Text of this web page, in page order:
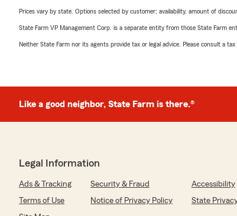
Prices vary by state. Options selected by customer; availability, amount of
State Farm VP Management Corp. is a separate entity from those State Farm
Neither State Farm nor its agents provide tax or legal advice. Please consult a
Like a good neighbor, State Farm is there.®
Legal Information
Ads & Tracking Security & Fraud
Accessibility
Terms of Use
Notice of Privacy Policy
State